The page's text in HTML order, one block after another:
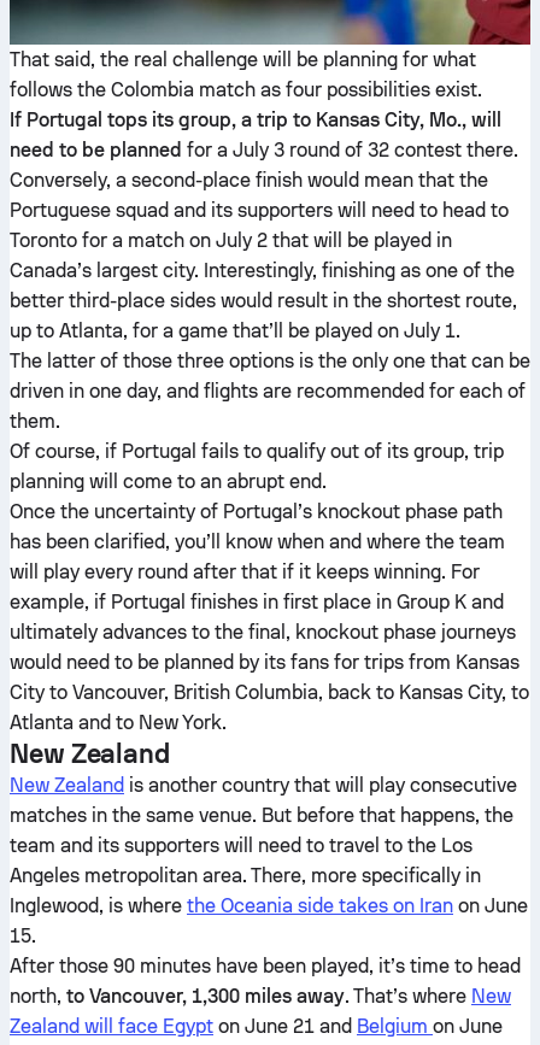
That said, the real challenge will be planning for what
follows the Colombia match as four possibilities exist.
If Portugal tops its group, a trip to Kansas City, Mo., will
need to be planned for a July 3 round of 32 contest there.
Conversely, a second-place finish would mean that the
Portuguese squad and its supporters will need to head to
Toronto for a match on July 2 that will be played in
Canada’s largest city. Interestingly, finishing as one of the
better third-place sides would result in the shortest route,
up to Atlanta, for a game that’ll be played on July 1.
The latter of those three options is the only one that can be
driven in one day, and flights are recommended for each of
them.
Of course, if Portugal fails to qualify out of its group, trip
planning will come to an abrupt end.
Once the uncertainty of Portugal’s knockout phase path
has been clarified, you’ll know when and where the team
will play every round after that if it keeps winning. For
example, if Portugal finishes in first place in Group K and
ultimately advances to the final, knockout phase journeys
would need to be planned by its fans for trips from Kansas
City to Vancouver, British Columbia, back to Kansas City, to
Atlanta and to New York.
New Zealand
New Zealand is another country that will play consecutive
matches in the same venue. But before that happens, the
team and its supporters will need to travel to the Los
Angeles metropolitan area. There, more specifically in
Inglewood, is where the Oceania side takes on Iran on June
15.
After those 90 minutes have been played, it’s time to head
north, to Vancouver, 1,300 miles away. That’s where New
Zealand will face Egypt on June 21 and Belgium on June